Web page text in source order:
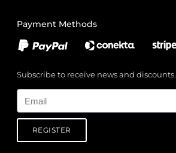
Payment Methods
Subscribe to receive news and discounts.
REGISTER